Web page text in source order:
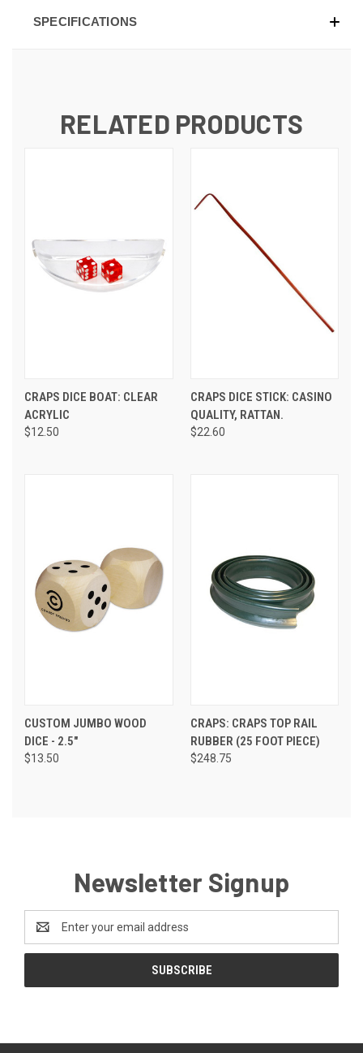
SPECIFICATIONS
RELATED PRODUCTS
CRAPS DICE BOAT: CLEAR
ACRYLIC
$12.50
CRAPS DICE STICK: CASINO
QUALITY, RATTAN.
$22.60
CUSTOM JUMBO WOOD
DICE - 2.5"
$13.50
CRAPS: CRAPS TOP RAIL
RUBBER (25 FOOT PIECE)
$248.75
Newsletter Signup
Address